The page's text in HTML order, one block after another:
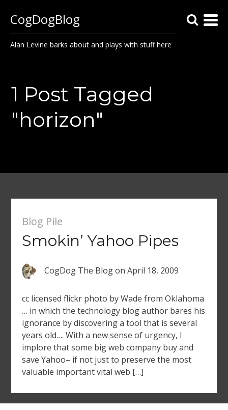
CogDogBlog
Alan Levine barks about and plays with stuff here
1 Post Tagged
"horizon"
Blog Pile
Smokin’ Yahoo Pipes
CogDog The Blogon April 18, 2009
cc licensed flickr photo by Wade from Oklahoma
… in which the technology blog author bares his
ignorance by discovering a tool that is several
years old…. With a new sense of urgency, I
implore that some big web company buy and
save Yahoo– if not just to preserve the most
valuable important vital web […]